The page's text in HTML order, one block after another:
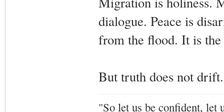
dialogue. Peace is
from the flood. It is
But truth does not
"So let us be confident, let